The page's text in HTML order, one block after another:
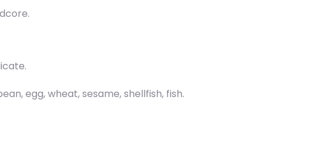
egg, wheat, sesame, shellfish, fish.